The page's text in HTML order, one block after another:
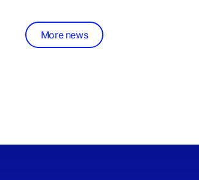
More news